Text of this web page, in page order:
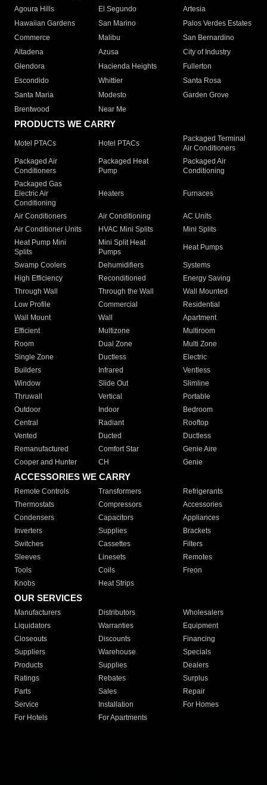
Agoura Hills
El Segundo
Artesia
Hawaiian Gardens
San Marino
Palos Verdes Estates
Commerce
Malibu
San Bernardino
Altadena
Azusa
City of Industry
Glendora
Hacienda Heights
Fullerton
Escondido
Whittier
Santa Rosa
Santa Maria
Modesto
Garden Grove
Brentwood
Near Me
PRODUCTS WE CARRY
Motel PTACs Hotel PTACs
Packaged Terminal
Air Conditioners
Packaged Air
Conditioners
Packaged Heat
Pump
Packaged Air
Conditioning
Packaged Gas
Electric Air
Conditioning
Heaters Furnaces
Air Conditioners Air Conditioning
AC Units
Air Conditioner Units
HVAC Mini Splits
Mini Splits
Heat Pump Mini
Splits
Mini Split Heat
Pumps
Heat Pumps
Swamp Coolers Dehumidifiers
Systems
High Efficiency
Reconditioned
Energy Saving
Through Wall
Through the Wall
Wall Mounted
Low Profile
Commercial
Residential
Wall Mount
Wall
Apartment
Efficient
Multizone
Multiroom
Room
Dual Zone
Multi Zone
Single Zone
Ductless
Electric
Builders
Infrared
Ventless
Window
Slide Out
Slimline
Thruwall
Vertical
Portable
Outdoor
Indoor
Bedroom
Central
Radiant
Rooftop
Vented
Ducted
Ductless
Remanufactured
Comfort Star
Genie Aire
Cooper and Hunter
CH Genie
ACCESSORIES WE CARRY
Remote Controls Transformers
Refrigerants
Thermostats
Compressors
Accessories
Condensers
Capacitors
Appliances
Inverters
Supplies
Brackets
Switches
Cassettes
Filters
Sleeves
Linesets
Remotes
Tools
Coils
Freon
Knobs
Heat Strips
OUR SERVICES
Manufacturers Distributors
Wholesalers
Liquidators
Warranties
Equipment
Closeouts
Discounts
Financing
Suppliers
Warehouse
Specials
Products
Supplies
Dealers
Ratings
Rebates
Surplus
Parts
Sales
Repair
Service
Installation
For Homes
For Hotels
For Apartments